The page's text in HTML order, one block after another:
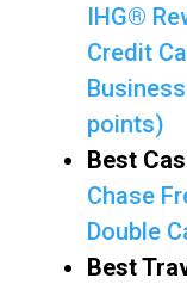
IHG®
Credit
points)
Best
Chase
Double
Best